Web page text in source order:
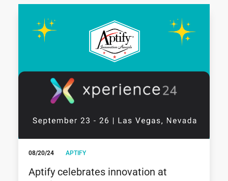
08/20/24 APTIFY
Aptify celebrates innovation at